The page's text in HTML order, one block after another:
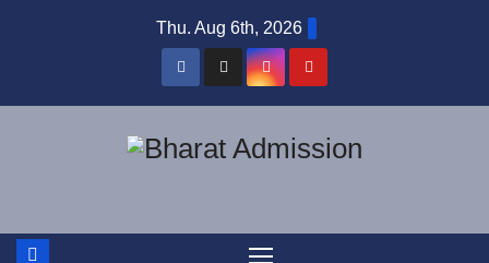
Thu. Aug 6th, 2026